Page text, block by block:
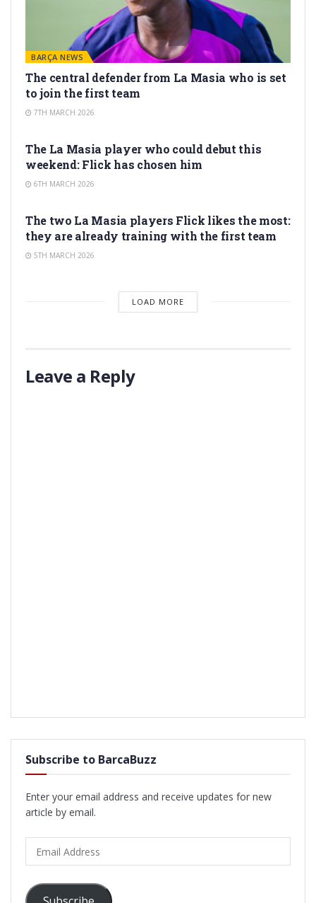
BARÇA NEWS
The central defender from La Masia who is set
to join the first team
7TH MARCH 2026
The La Masia player who could debut this
weekend: Flick has chosen him
6TH MARCH 2026
The two La Masia players Flick likes the most:
they are already training with the first team
5TH MARCH 2026
LOAD MORE
Leave a Reply
Subscribe to BarcaBuzz
Enter your email address and receive updates for new
article by email.
Address